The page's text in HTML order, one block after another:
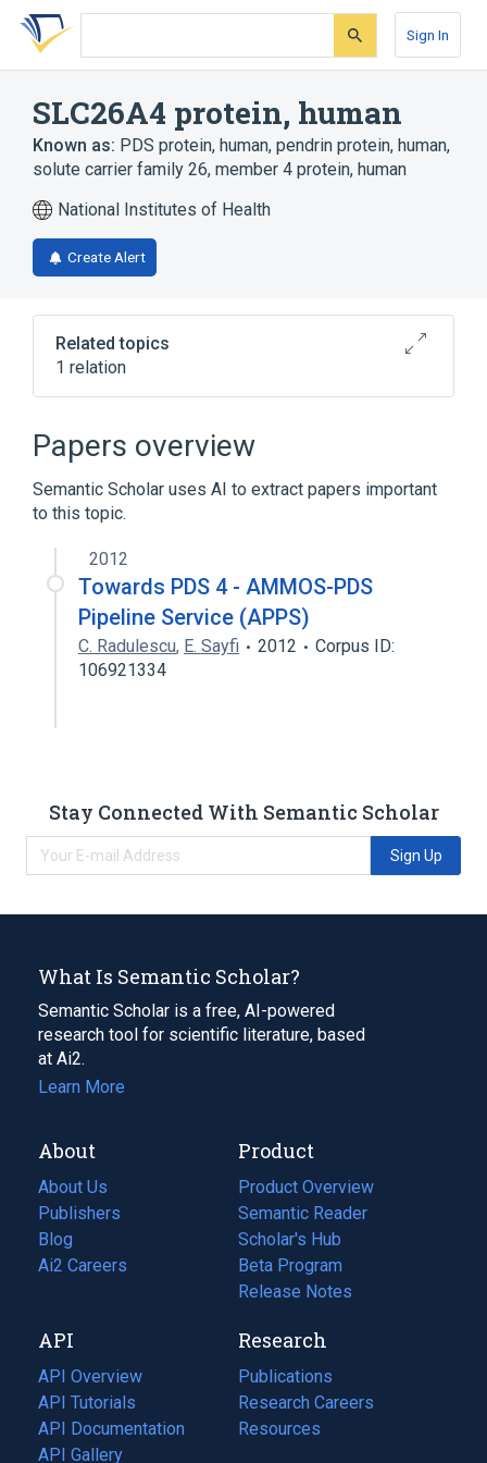
Skip
search
Skip
Skip
account
Sign In
SLC26A4 protein, human
Known as: PDS protein, human, pendrin protein, human,
solute carrier family 26, member 4 protein, human
National Institutes of Health
Create Alert
Related topics
1 relation
Papers overview
Semantic Scholar uses AI to extract papers important
to this topic.
2012
Towards PDS 4 - AMMOS-PDS
Pipeline Service (APPS)
C. Radulescu, E. Sayfi 2012
Corpus ID:
106921334
Stay Connected With Semantic Scholar
Sign Up
What Is Semantic Scholar?
Semantic Scholar is a free, AI-powered
research tool for scientific literature, based
at Ai2.
Learn More
About
About Us
Publishers
Blog
(opens
in
tab)
Ai2 Careers
(opens
new
tab)
Product
Product Overview
Semantic Reader
Scholar's Hub
Beta Program
Release Notes
API
API Overview
API Tutorials
API Documentation
(opens
in
API Gallery
Research
Publications
(opens
in
a
Research Careers
(opens
in
Resources
(opens